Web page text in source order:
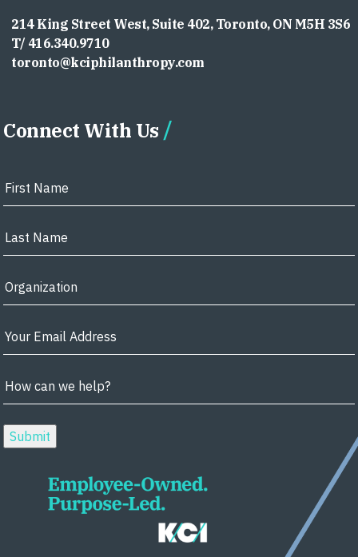
214 King Street West, Suite 402, Toronto, ON M5H 3S6
T/ 416.340.9710
toronto@kciphilanthropy.com
Connect With Us